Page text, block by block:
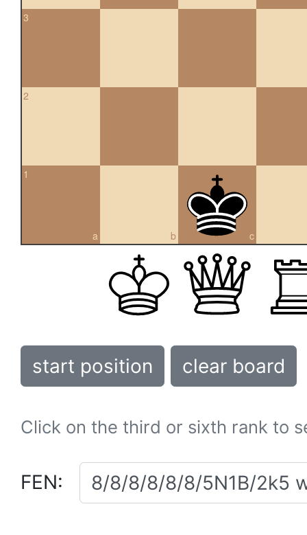
3
2
a
1
b c
start position clear board
Click on the third or sixth rank to
FEN: